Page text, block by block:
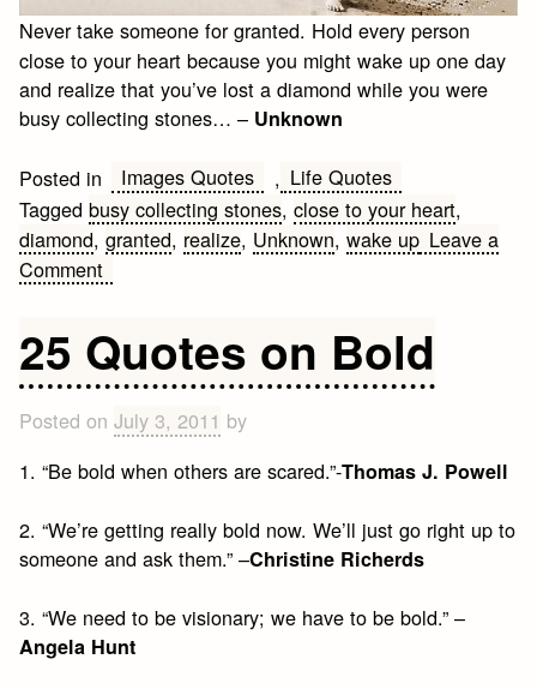
Never take someone for granted. Hold every person
close to your heart because you might wake up one day
and realize that you’ve lost a diamond while you were
busy collecting stones… – Unknown
Posted in Images Quotes , Life Quotes
Taggedbusy collecting stones,close to your heart,
diamond,granted, realize, Unknown,wake up Leave a
Commenton
Quote
25 Quotes on Bold
Posted onJuly 3, 2011 by
1. “Be bold when others are scared.”-Thomas J. Powell
2. “We’re getting really bold now. We’ll just go right up to
someone and ask them.” –Christine Richerds
3. “We need to be visionary; we have to be bold.” –
Angela Hunt